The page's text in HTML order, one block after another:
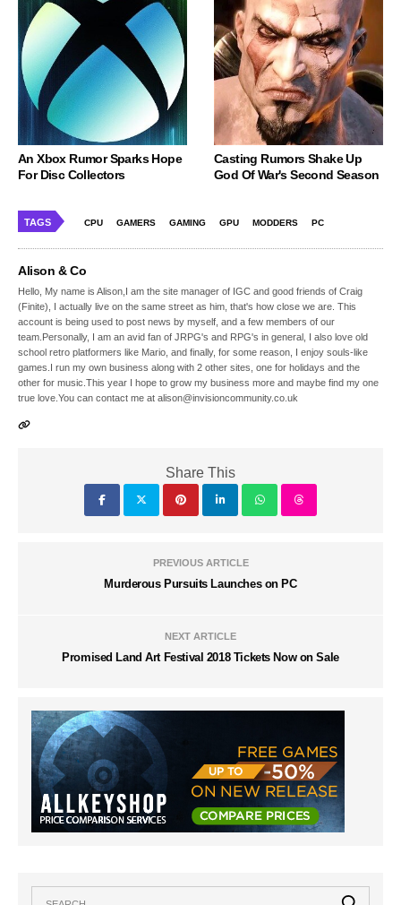
An Xbox Rumor Sparks Hope
For Disc Collectors
Casting Rumors Shake Up
God Of War's Second Season
TAGS CPU GAMERS GAMING GPU MODDERS PC
Alison & Co
Hello, My name is Alison,I am the site manager of IGC and good friends of Craig
(Finite), I actually live on the same street as him, that's how close we are. This
account is being used to post news by myself, and a few members of our
team.Personally, I am an avid fan of JRPG's and RPG's in general, I also love old
school retro platformers like Mario, and finally, for some reason, I enjoy souls-like
games.I run my own business along with 2 other sites, one for holidays and the
other for music.This year I hope to grow my business more and maybe find my one
true love.You can contact me at alison@invisioncommunity.co.uk
Share This
PREVIOUS ARTICLE
Murderous Pursuits Launches on PC
NEXT ARTICLE
Promised Land Art Festival 2018 Tickets Now on Sale